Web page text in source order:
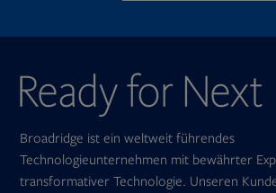
Broadridge ist ein weltweit führendes
Technologieunternehmen mit bewährter
transformativer Technologie. Unseren